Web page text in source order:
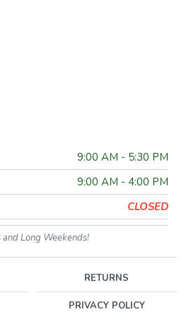
9:00 AM - 5:30 PM
9:00 AM - 4:00 PM
CLOSED
Long Weekends!
RETURNS
PRIVACY POLICY